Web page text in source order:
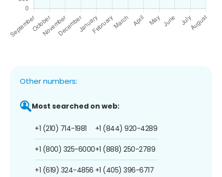
Other numbers:
Most searched on web:
+1 (210) 714-1981
+1 (800) 325-6000
+1 (619) 324-4856
+1 (844) 920-4289
+1 (888) 250-2789
+1 (405) 396-6717